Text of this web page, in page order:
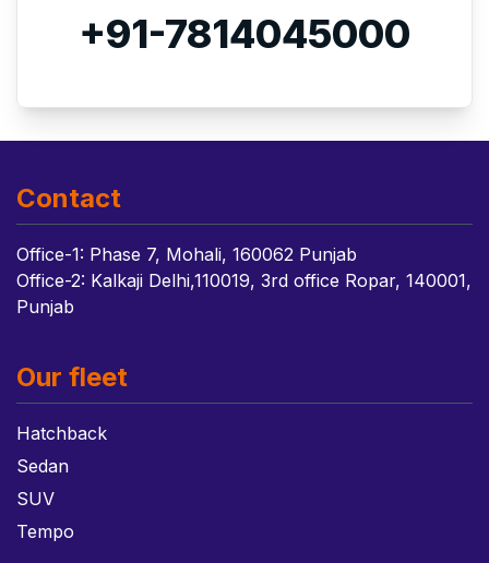
+91-7814045000
Contact
Office-1: Phase 7, Mohali, 160062 Punjab
Office-2: Kalkaji Delhi,110019, 3rd office Ropar, 140001,
Punjab
Our fleet
Hatchback
Sedan
SUV
Tempo